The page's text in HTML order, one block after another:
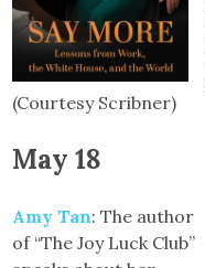
(Courtesy Scribner)
May 18
Amy Tan: The author
of “The Joy Luck Club”